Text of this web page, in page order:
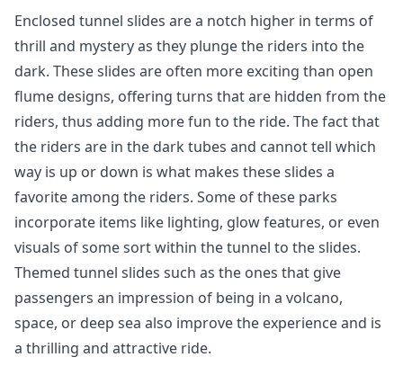
Enclosed tunnel slides are a notch higher in terms of
thrill and mystery as they plunge the riders into the
dark. These slides are often more exciting than open
flume designs, offering turns that are hidden from the
riders, thus adding more fun to the ride. The fact that
the riders are in the dark tubes and cannot tell which
way is up or down is what makes these slides a
favorite among the riders. Some of these parks
incorporate items like lighting, glow features, or even
visuals of some sort within the tunnel to the slides.
Themed tunnel slides such as the ones that give
passengers an impression of being in a volcano,
space, or deep sea also improve the experience and is
a thrilling and attractive ride.